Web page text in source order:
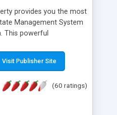
provides you the most
Management System
This powerful
user friendly open
System (CMS)
(Extra Fields), SEO
management, Multi-
Visit Publisher Site
(60 ratings)